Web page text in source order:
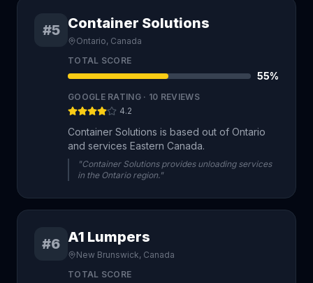
#5 Container Solutions
Ontario, Canada
TOTAL SCORE
55%
GOOGLE RATING · 10 REVIEWS
4.2
Container Solutions is based out of Ontario
and services Eastern Canada.
"Container Solutions provides unloading services
in the Ontario region."
#6 A1 Lumpers
New Brunswick, Canada
TOTAL SCORE